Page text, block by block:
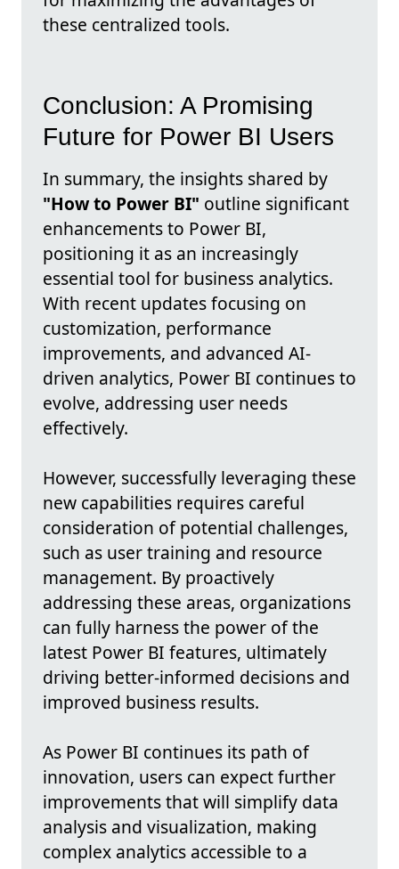
these centralized tools.
Conclusion: A Promising
Future for Power BI Users
In summary, the insights shared by
"How to Power BI" outline significant
enhancements to Power BI,
positioning it as an increasingly
essential tool for business analytics.
With recent updates focusing on
customization, performance
improvements, and advanced AI-
driven analytics, Power BI continues to
evolve, addressing user needs
effectively.
However, successfully leveraging these
new capabilities requires careful
consideration of potential challenges,
such as user training and resource
management. By proactively
addressing these areas, organizations
can fully harness the power of the
latest Power BI features, ultimately
driving better-informed decisions and
improved business results.
As Power BI continues its path of
innovation, users can expect further
improvements that will simplify data
analysis and visualization, making
complex analytics accessible to a